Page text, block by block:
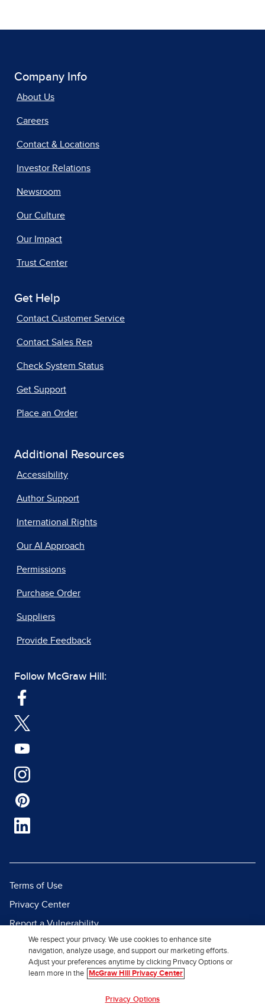
Company Info
About Us
Careers
Contact & Locations
Investor Relations
Newsroom
Our Culture
Our Impact
Trust Center
Get Help
Contact Customer Service
Contact Sales Rep
Check System Status
Get Support
Place an Order
Additional Resources
Accessibility
Author Support
International Rights
Our AI Approach
Permissions
Purchase Order
Suppliers
Provide Feedback
Follow McGraw Hill:
Terms of Use
Privacy Center
Report a Vulnerability
Report Piracy
Site Map
We respect your privacy. We use cookies to enhance site
navigation, analyze usage, and support our marketing efforts.
Adjust your preferences anytime by clicking Privacy Options or
learn more in the
McGraw Hill Privacy Center
Privacy Options